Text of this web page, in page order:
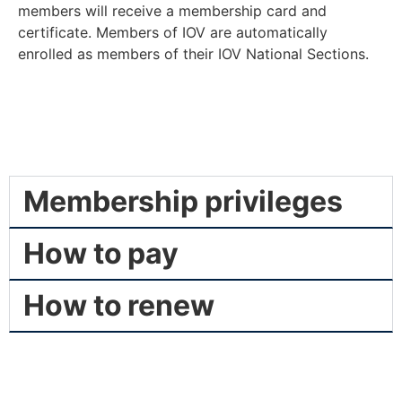
members will receive a membership card and
certificate. Members of IOV are automatically
enrolled as members of their IOV National Sections.
Membership privileges
How to pay
How to renew